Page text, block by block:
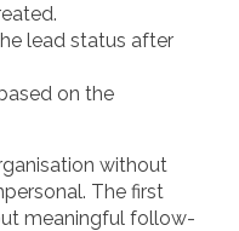
lead status after
on the
without
The first
meaningful follow-